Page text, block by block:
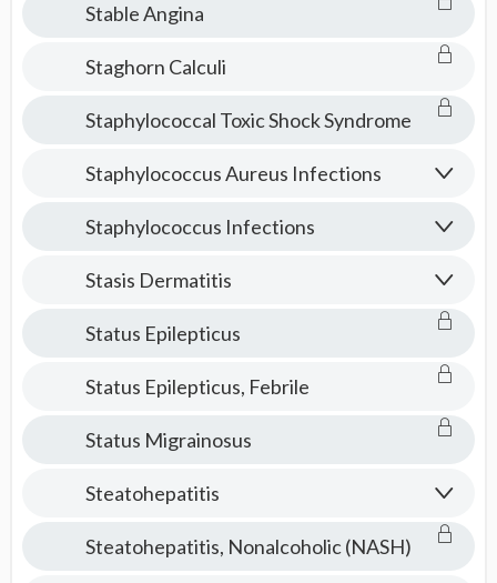
Stable Angina
Staghorn Calculi
Staphylococcal Toxic Shock Syndrome
Staphylococcus Aureus Infections
Staphylococcus Infections
Stasis Dermatitis
Status Epilepticus
Status Epilepticus, Febrile
Status Migrainosus
Steatohepatitis
Steatohepatitis, Nonalcoholic (NASH)